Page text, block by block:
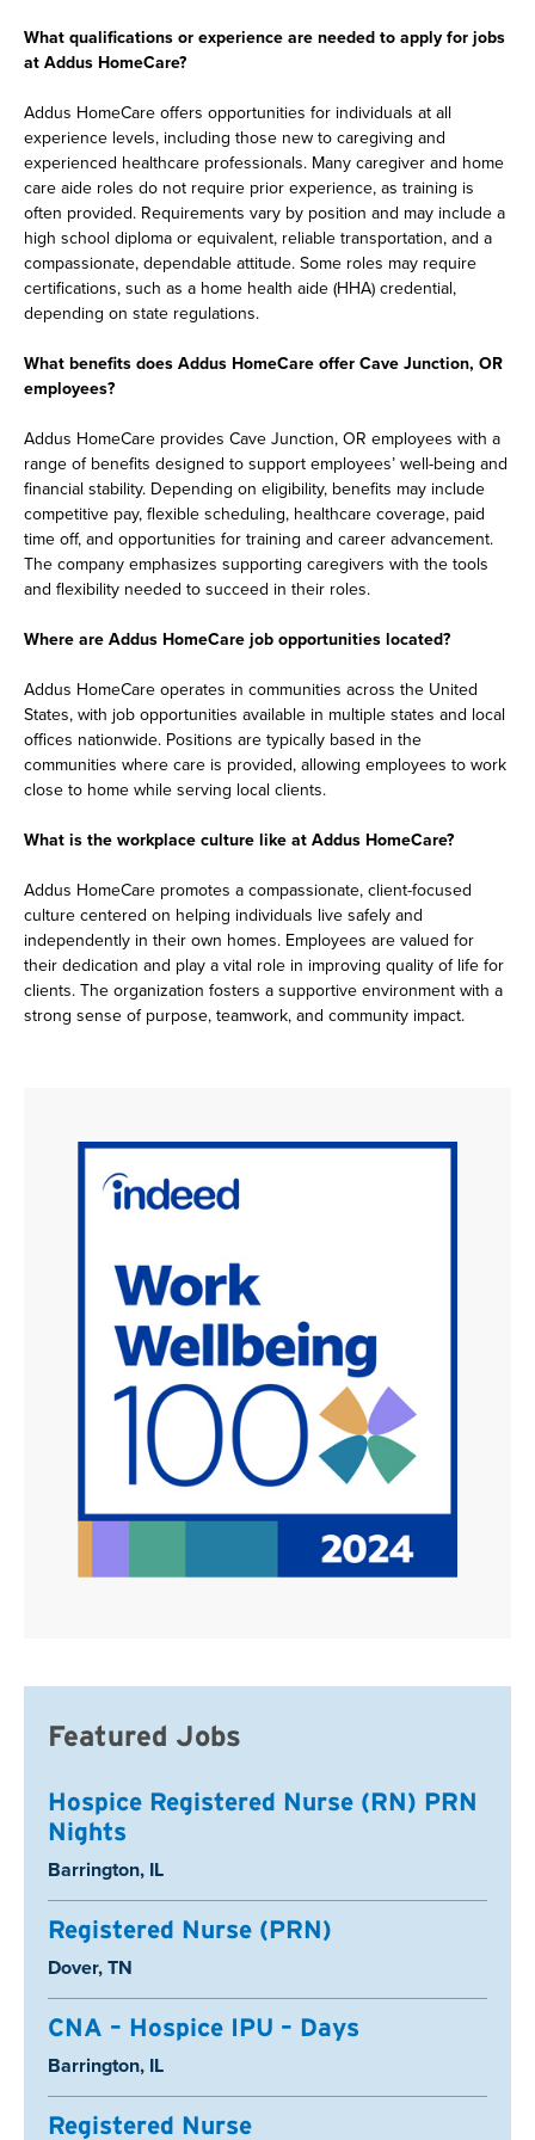
What qualifications or experience are needed to apply for jobs
at Addus HomeCare?
Addus HomeCare offers opportunities for individuals at all
experience levels, including those new to caregiving and
experienced healthcare professionals. Many caregiver and home
care aide roles do not require prior experience, as training is
often provided. Requirements vary by position and may include a
high school diploma or equivalent, reliable transportation, and a
compassionate, dependable attitude. Some roles may require
certifications, such as a home health aide (HHA) credential,
depending on state regulations.
What benefits does Addus HomeCare offer Cave Junction, OR
employees?
Addus HomeCare provides Cave Junction, OR employees with a
range of benefits designed to support employees’ well-being and
financial stability. Depending on eligibility, benefits may include
competitive pay, flexible scheduling, healthcare coverage, paid
time off, and opportunities for training and career advancement.
The company emphasizes supporting caregivers with the tools
and flexibility needed to succeed in their roles.
Where are Addus HomeCare job opportunities located?
Addus HomeCare operates in communities across the United
States, with job opportunities available in multiple states and local
offices nationwide. Positions are typically based in the
communities where care is provided, allowing employees to work
close to home while serving local clients.
What is the workplace culture like at Addus HomeCare?
Addus HomeCare promotes a compassionate, client-focused
culture centered on helping individuals live safely and
independently in their own homes. Employees are valued for
their dedication and play a vital role in improving quality of life for
clients. The organization fosters a supportive environment with a
strong sense of purpose, teamwork, and community impact.
Featured Jobs
Hospice Registered Nurse (RN) PRN
Nights
Location:
Barrington, IL
Registered Nurse (PRN)
Location:
Dover, TN
CNA – Hospice IPU – Days
Location:
Barrington, IL
Registered Nurse